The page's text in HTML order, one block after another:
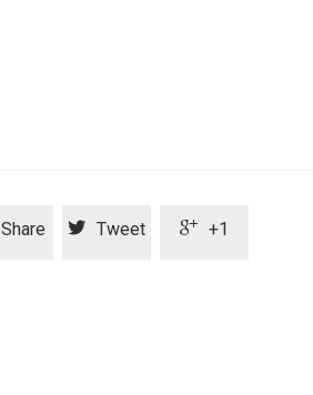
Share  Tweet  +1